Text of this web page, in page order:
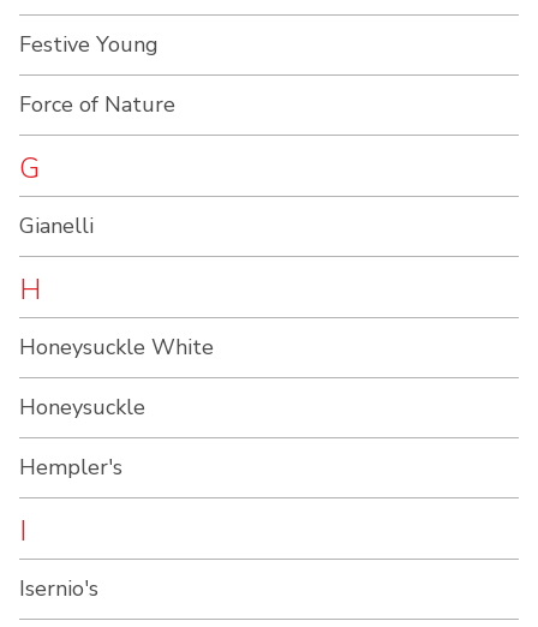
Festive Young
Force of Nature
G
Gianelli
H
Honeysuckle White
Honeysuckle
Hempler's
I
Isernio's